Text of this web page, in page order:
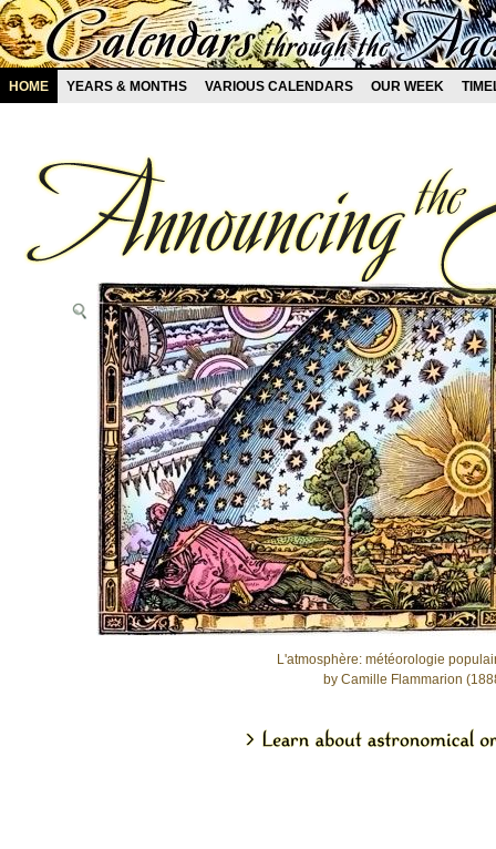
HOME YEARS & MONTHS VARIOUS CALENDARS OUR WEEK
L'atmosphère: météorologie
by Camille Flammarion